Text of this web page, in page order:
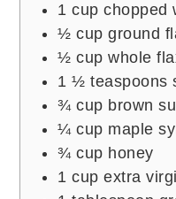
1 cup chopped
½ cup ground
½ cup whole
1 ½ teaspoons
¾ cup brown
¼ cup maple
¾ cup honey
1 cup extra